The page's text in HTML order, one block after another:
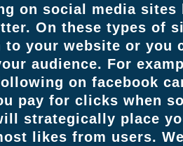
on social media sites
On these types of
your website or you
audience. For
on facebook
pay for clicks when
strategically place
likes from users.